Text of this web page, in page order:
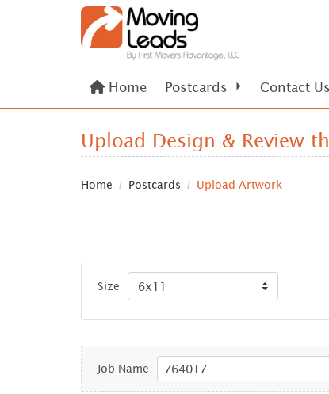
Home
Home Postcards Contact Us
Upload Design & Review
Home Postcards Upload Artwork
Size
Job Name